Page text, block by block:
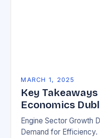
MARCH 1, 2025
Key
Economics
Engine Sector Growth
Demand for Efficiency.